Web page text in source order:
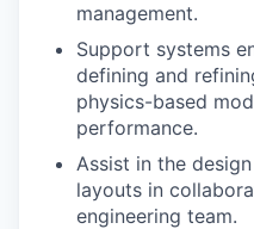
management.
Support systems
defining and
physics-based
performance.
Assist in the
layouts in
engineering team.